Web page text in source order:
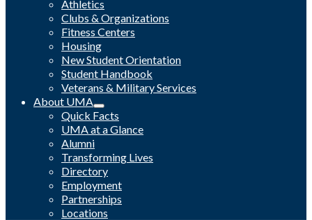
Athletics
Clubs & Organizations
Fitness Centers
Housing
New Student Orientation
Student Handbook
Veterans & Military Services
About UMA
Quick Facts
UMA at a Glance
Alumni
Transforming Lives
Directory
Employment
Partnerships
Locations